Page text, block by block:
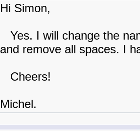
Hi Simon,
Yes. I will change the
and remove all spaces. I
Cheers!
Michel.